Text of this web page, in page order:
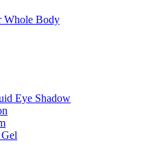
Whole Body
Eye Shadow